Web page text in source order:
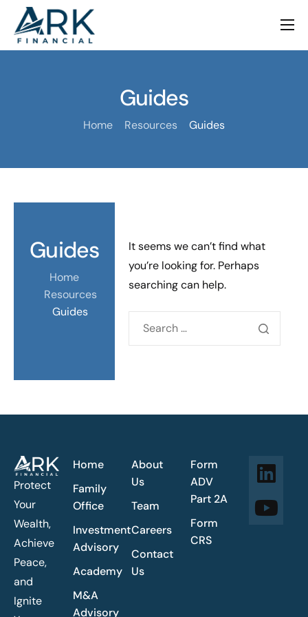
Family Office
Guides
Home Resources Guides
Guides
Home
Resources
Guides
It seems we can’t find what
you’re looking for. Perhaps
searching can help.
Protect
Your
Wealth,
Achieve
Peace,
and
Ignite
Home
Family
Office
Investment
Advisory
Academy
M&A
Advisory
About
Us
Team
Careers
Contact
Us
Form
ADV
Part 2A
Form
CRS